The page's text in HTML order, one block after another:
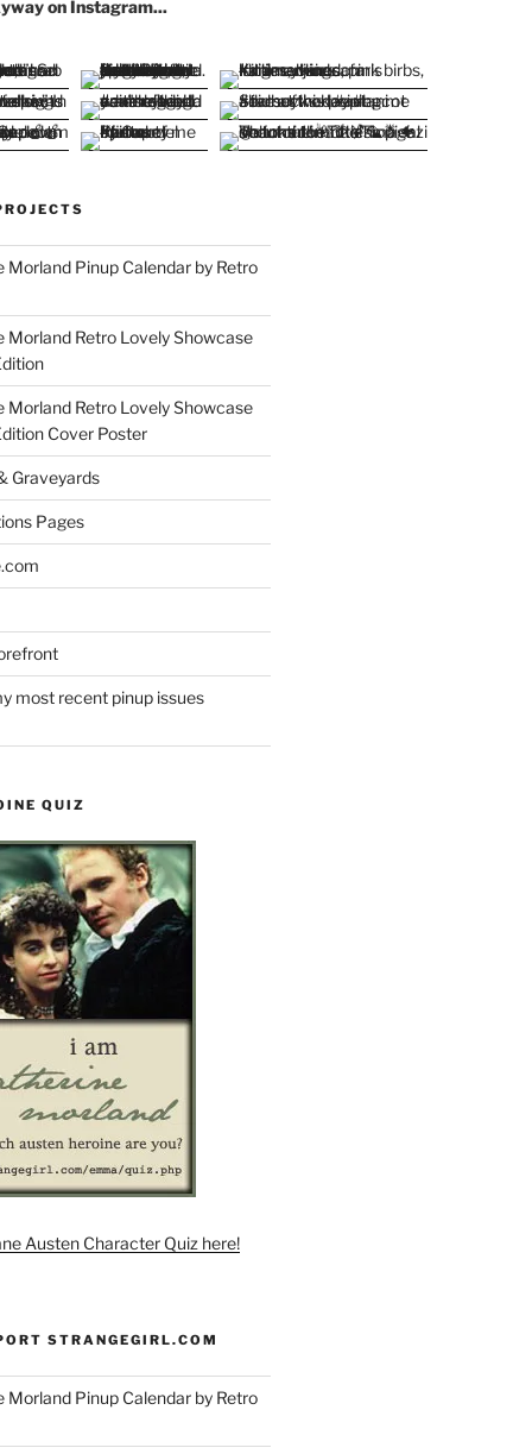
on Instagram...
Pinup Calendar by Retro
Morland Retro Lovely Showcase
Morland Retro Lovely Showcase
Cover Poster
Graveyards
Pages
most recent pinup issues
QUIZ
Austen Character Quiz here!
STRANGEGIRL.COM
Pinup Calendar by Retro